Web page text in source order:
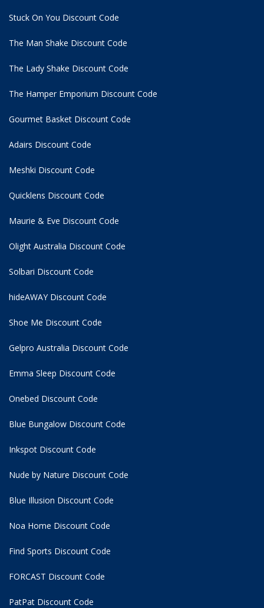
Stuck On You Discount Code
The Man Shake Discount Code
The Lady Shake Discount Code
The Hamper Emporium Discount Code
Gourmet Basket Discount Code
Adairs Discount Code
Meshki Discount Code
Quicklens Discount Code
Maurie & Eve Discount Code
Olight Australia Discount Code
Solbari Discount Code
hideAWAY Discount Code
Shoe Me Discount Code
Gelpro Australia Discount Code
Emma Sleep Discount Code
Onebed Discount Code
Blue Bungalow Discount Code
Inkspot Discount Code
Nude by Nature Discount Code
Blue Illusion Discount Code
Noa Home Discount Code
Find Sports Discount Code
FORCAST Discount Code
PatPat Discount Code